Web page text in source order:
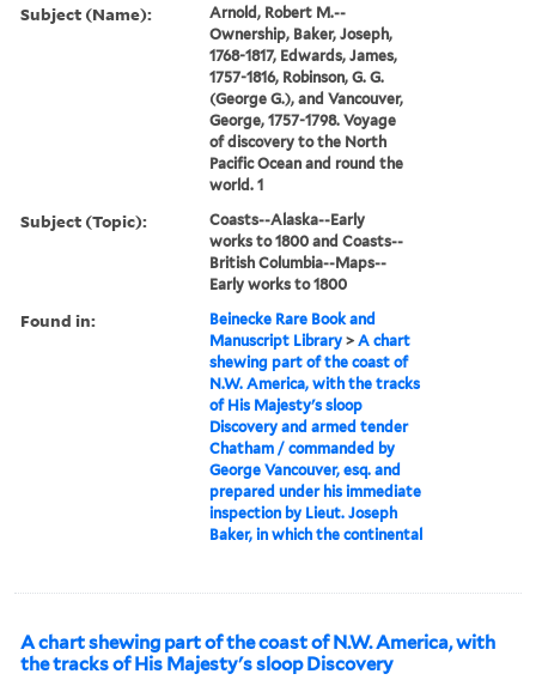
Subject (Name):
Arnold, Robert M.--
Ownership, Baker, Joseph,
1768-1817, Edwards, James,
1757-1816, Robinson, G. G.
(George G.), and Vancouver,
George, 1757-1798. Voyage
of discovery to the North
Pacific Ocean and round the
world. 1
Subject (Topic):
Coasts--Alaska--Early
works to 1800 and Coasts--
British Columbia--Maps--
Early works to 1800
Found in:
Beinecke Rare Book and
Manuscript Library >A chart
shewing part of the coast of
N.W. America, with the tracks
of His Majesty's sloop
Discovery and armed tender
Chatham / commanded by
George Vancouver, esq. and
prepared under his immediate
inspection by Lieut. Joseph
Baker, in which the continental
A chart shewing part of the coast of N.W. America, with
the tracks of His Majesty's sloop Discovery